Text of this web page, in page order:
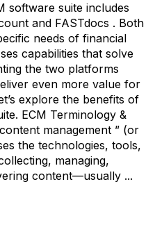
software suite includes
and FASTdocs . Both
needs of financial
capabilities that solve
the two platforms
even more value for
explore the benefits of
ECM Terminology &
management ” (or
the technologies, tools,
managing,
content—usually ...